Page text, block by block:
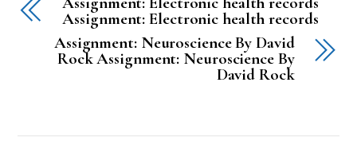
Assignment: Electronic health records
Assignment: Neuroscience By David
Rock Assignment: Neuroscience By
David Rock